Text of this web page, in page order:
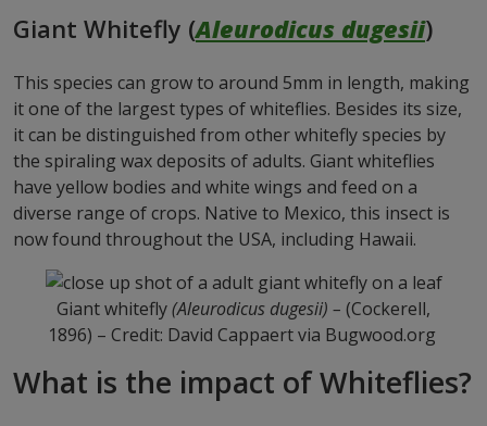
Giant Whitefly (Aleurodicus dugesii)
This species can grow to around 5mm in length, making
it one of the largest types of whiteflies. Besides its size,
it can be distinguished from other whitefly species by
the spiraling wax deposits of adults. Giant whiteflies
have yellow bodies and white wings and feed on a
diverse range of crops. Native to Mexico, this insect is
now found throughout the USA, including Hawaii.
Giant whitefly(Aleurodicus dugesii) – (Cockerell,
1896) – Credit: David Cappaert via Bugwood.org
What is the impact of Whiteflies?